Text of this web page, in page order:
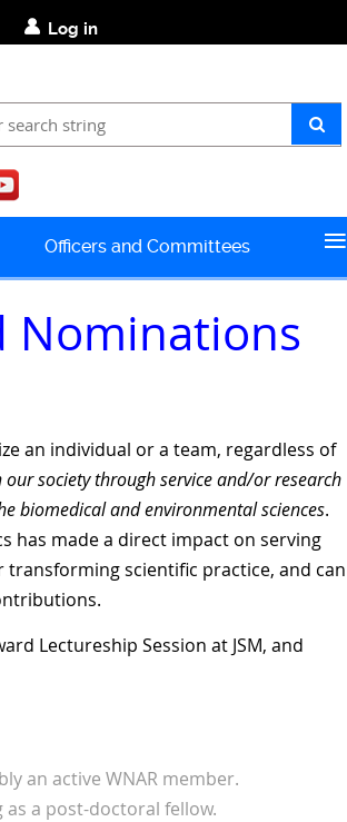
Log in
Officers and Committees ≡
Nominations
an individual or a team, regardless of
society throughservice and/or research
biomedical and environmental sciences.
has made a direct impact on serving
scientific practice, and can
Lectureship Session at JSM, and
an active WNAR member.
a post-doctoral fellow.